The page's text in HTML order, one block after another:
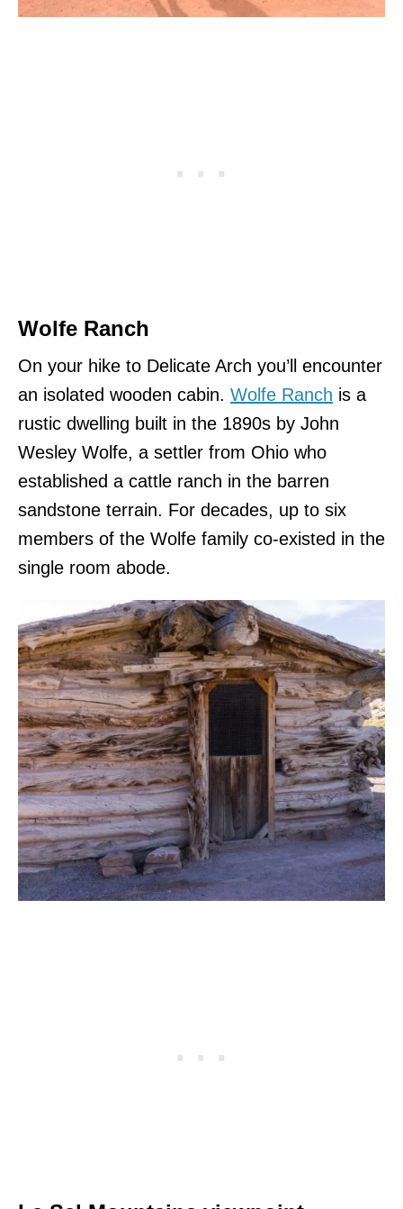
Wolfe Ranch
On your hike to Delicate Arch you’ll encounter
an isolated wooden cabin. Wolfe Ranch is a
rustic dwelling built in the 1890s by John
Wesley Wolfe, a settler from Ohio who
established a cattle ranch in the barren
sandstone terrain. For decades, up to six
members of the Wolfe family co-existed in the
single room abode.